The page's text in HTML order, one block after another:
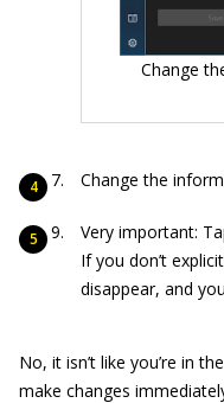
Change
Change the
Very important:
If you don’t
disappear, and
No, it isn’t like you’re in
make changes